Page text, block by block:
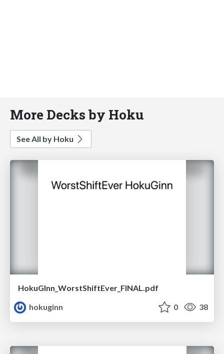
More Decks by Hoku
See All by Hoku
HokuGInn_WorstShiftEver_FINAL.pdf
hokuginn
0 38